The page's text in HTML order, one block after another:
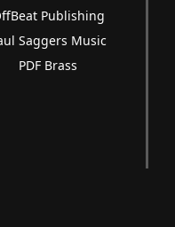
Publishing
Saggers Music
PDF Brass